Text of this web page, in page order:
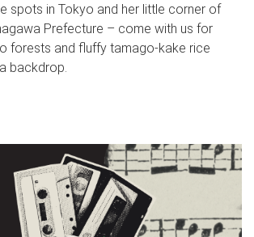
spots in Tokyo and her little corner of
Prefecture – come with us for
forests and fluffy tamago-kake rice
backdrop.